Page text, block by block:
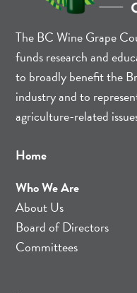
The BC Wine Grape
funds research and
to broadly benefit the
industry and to
agriculture-related
Home
Who We Are
About Us
Board of Directors
Committees